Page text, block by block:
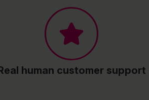
Real human customer support